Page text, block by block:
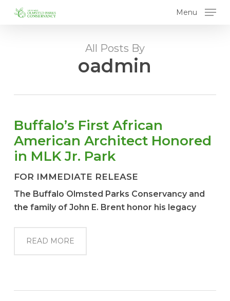
Menu
All Posts By
oadmin
Buffalo’s First African
American Architect Honored
in MLK Jr. Park
FOR IMMEDIATE RELEASE
The Buffalo Olmsted Parks Conservancy and
the family of John E. Brent honor his legacy
READ MORE